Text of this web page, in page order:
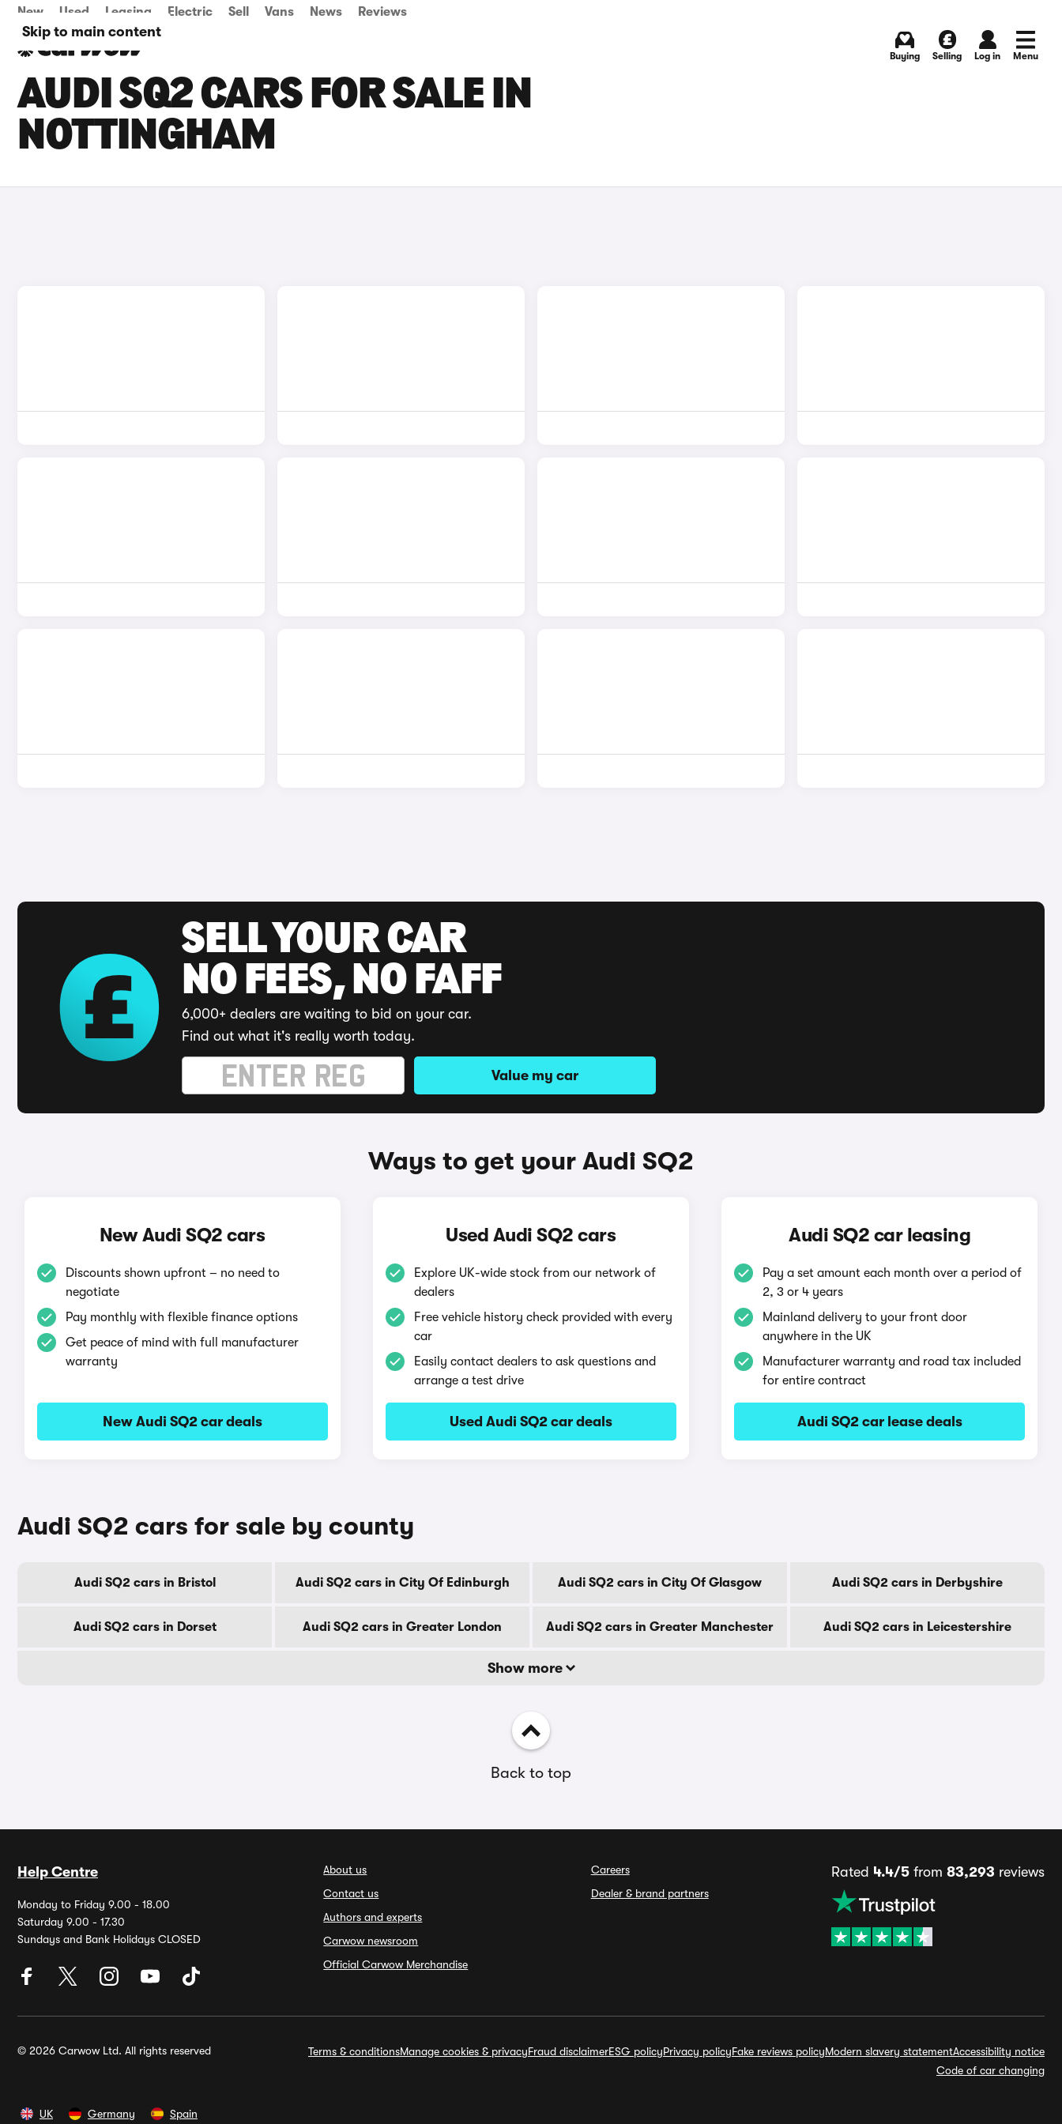
Skip to main content
New Used Leasing Electric Sell Vans News Reviews
Buying Selling Log in Menu
AUDI SQ2 CARS FOR SALE IN
NOTTINGHAM
SELL YOUR CAR
NO FEES, NO FAFF
6,000+ dealers are waiting to bid on your car.
Find out what it's really worth today.
Value my car
Ways to get your Audi SQ2
New Audi SQ2 cars
Discounts shown upfront – no need to
negotiate
Pay monthly with flexible finance options
Get peace of mind with full manufacturer
warranty
New Audi SQ2 car deals
Used Audi SQ2 cars
Explore UK-wide stock from our network of
dealers
Free vehicle history check provided with every
car
Easily contact dealers to ask questions and
arrange a test drive
Used Audi SQ2 car deals
Audi SQ2 car leasing
Pay a set amount each month over a period of
2, 3 or 4 years
Mainland delivery to your front door
anywhere in the UK
Manufacturer warranty and road tax included
for entire contract
Audi SQ2 car lease deals
Audi SQ2 cars for sale by county
Audi SQ2 cars in Bristol Audi SQ2 cars in City Of Edinburgh Audi SQ2 cars in City Of Glasgow Audi SQ2 cars in Derbyshire
Audi SQ2 cars in Dorset Audi SQ2 cars in Greater London Audi SQ2 cars in Greater Manchester Audi SQ2 cars in Leicestershire
Show more
Back to top
Help Centre
Monday to Friday 9.00 - 18.00
Saturday 9.00 - 17.30
Sundays and Bank Holidays CLOSED
About us
Contact us
Authors and experts
Carwow newsroom
Official Carwow Merchandise
Careers
Dealer & brand partners
Rated 4.4/5from 83,293 reviews
© 2026 Carwow Ltd. All rights reserved Terms & conditionsManage cookies & privacyFraud disclaimerESG policyPrivacy policyFake reviews policyModern slavery statementAccessibility notice
Code of car changing
UK Germany Spain